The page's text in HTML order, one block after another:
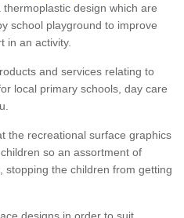
design which are
school playground to improve
in an activity.
and services relating to
local primary schools, day care
the recreational surface graphics
so an assortment of
stopping the children from getting
designs in order to suit